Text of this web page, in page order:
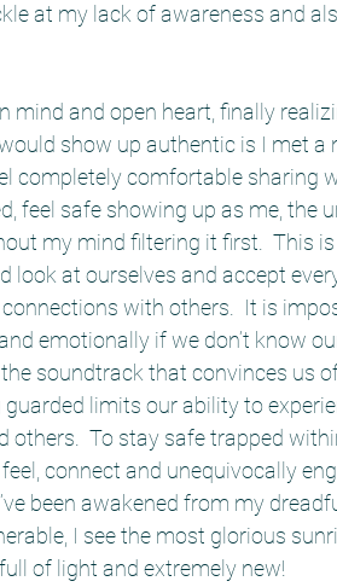
at my lack of awareness and
and open heart, finally
show up authentic is I met a
completely comfortable sharing
feel safe showing up as me, the
my mind filtering it first.  This
look at ourselves and accept
with others.  It is
emotionally if we don’t know
soundtrack that convinces us
limits our ability to
others.  To stay safe trapped
connect and unequivocally
been awakened from my
I see the most glorious
of light and extremely new!